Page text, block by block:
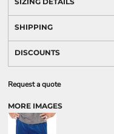
SHIPPING
DISCOUNTS
Request a quote
MORE IMAGES